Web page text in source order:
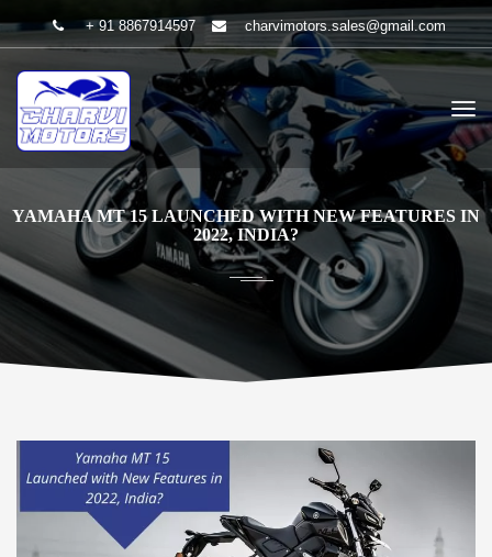
+ 91 8867914597 charvimotors.sales@gmail.com
YAMAHA MT 15 LAUNCHED WITH NEW FEATURES IN
2022, INDIA?